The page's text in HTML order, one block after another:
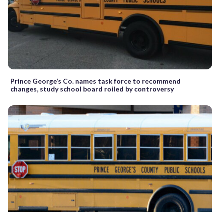
Prince George’s Co. names task force to recommend
changes, study school board roiled by controversy